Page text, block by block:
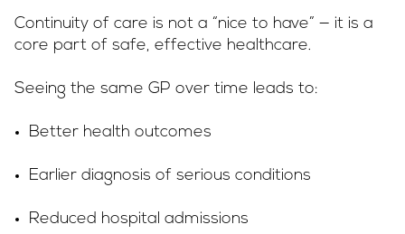
Continuity of care is not a “nice to have” — it is a
core part of safe, effective healthcare.
Seeing the same GP over time leads to:
Better health outcomes
Earlier diagnosis of serious conditions
Reduced hospital admissions